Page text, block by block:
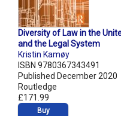
Diversity of Law in the
and the Legal System
Kristin Kamøy
ISBN 9780367343491
Published December 2020
Routledge
£171.99
Buy